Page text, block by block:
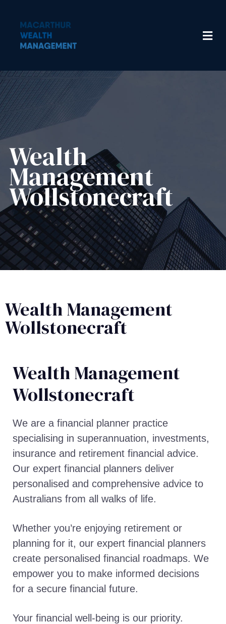
Wealth
Management​
Wollstonecraft
Wealth Management
Wollstonecraft
Wealth Management​
Wollstonecraft
We are a financial planner practice
specialising in superannuation, investments,
insurance and retirement financial advice.
Our expert financial planners deliver
personalised and comprehensive advice to
Australians from all walks of life.
Whether you’re enjoying retirement or
planning for it, our expert financial planners
create personalised financial roadmaps. We
empower you to make informed decisions
for a secure financial future.
Your financial well-being is our priority.